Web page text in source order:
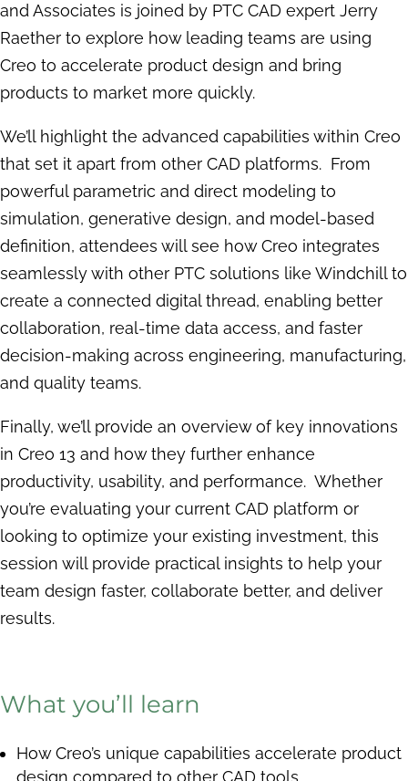
and Associates is joined by PTC CAD expert Jerry
Raether to explore how leading teams are using
Creo to accelerate product design and bring
products to market more quickly.
We’ll highlight the advanced capabilities within Creo
that set it apart from other CAD platforms. From
powerful parametric and direct modeling to
simulation, generative design, and model-based
definition, attendees will see how Creo integrates
seamlessly with other PTC solutions like Windchill to
create a connected digital thread, enabling better
collaboration, real-time data access, and faster
decision-making across engineering, manufacturing,
and quality teams.
Finally, we’ll provide an overview of key innovations
in Creo 13 and how they further enhance
productivity, usability, and performance. Whether
you’re evaluating your current CAD platform or
looking to optimize your existing investment, this
session will provide practical insights to help your
team design faster, collaborate better, and deliver
results.
What you’ll learn
How Creo’s unique capabilities accelerate product
design compared to other CAD tools